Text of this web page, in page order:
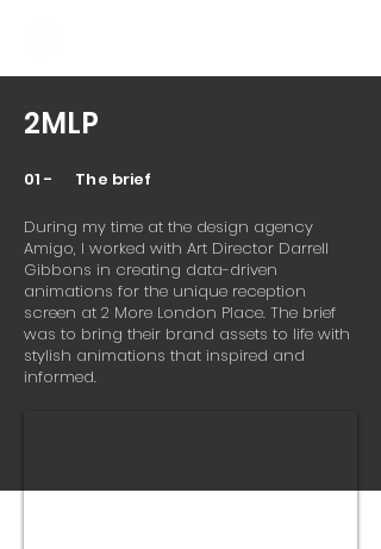
2MLP
01 - The brief
During my time at the design agency
Amigo, I worked with Art Director Darrell
Gibbons in creating data-driven
animations for the unique reception
screen at 2 More London Place. The brief
was to bring their brand assets to life with
stylish animations that inspired and
informed.